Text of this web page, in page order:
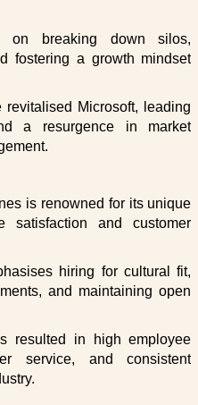
on breaking down silos,
fostering a growth mindset
Microsoft, leading
a resurgence in market
is renowned for its unique
satisfaction and customer
hiring for cultural fit,
and maintaining open
resulted in high employee
service, and consistent